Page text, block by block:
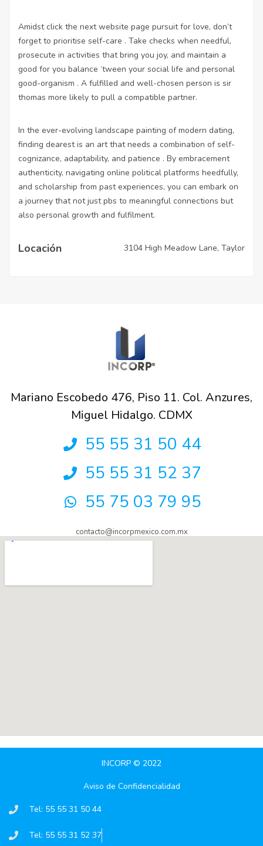
Amidst click the next website page pursuit for love, don’t
forget to prioritise self-care . Take checks when needful,
prosecute in activities that bring you joy, and maintain a
good for you balance ‘tween your social life and personal
good-organism . A fulfilled and well-chosen person is sir
thomas more likely to pull a compatible partner.
In the ever-evolving landscape painting of modern dating,
finding dearest is an art that needs a combination of self-
cognizance, adaptability, and patience . By embracement
authenticity, navigating online political platforms heedfully,
and scholarship from past experiences, you can embark on
a journey that not just pbs to meaningful connections but
also personal growth and fulfilment.
Locación 3104 High Meadow Lane, Taylor
Mariano Escobedo 476, Piso 11. Col. Anzures,
Miguel Hidalgo. CDMX
55 55 31 50 44
55 55 31 52 37
55 75 03 79 95
contacto@incorpmexico.com.mx
INCORP © 2022
Aviso de Confidencialidad
Tel: 55 55 31 50 44
Tel: 55 55 31 52 37